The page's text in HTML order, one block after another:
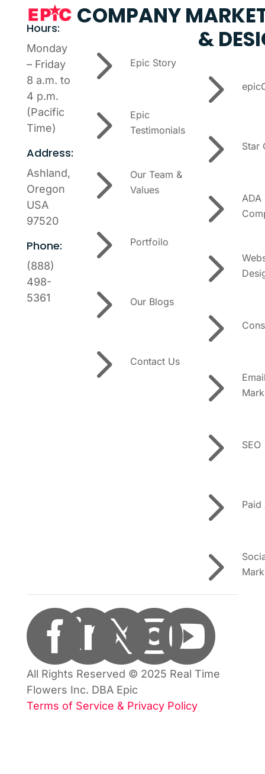
Hours:
Monday
– Friday
8 a.m. to
4 p.m.
(Pacific
Time)
Address:
Ashland,
Oregon
USA
97520
Phone:
(888)
498-
5361
COMPANY
5 Epic Story
5
Epic
Testimonials
5
Our Team &
Values
5 Portfoilo
5 Our Blogs
5 Contact Us
&
5
5 Star
5
ADA
5
5
5
5 SEO
5 Paid
5

All Rights Reserved © 2025 Real Time
Flowers Inc. DBA Epic
Terms of Service & Privacy Policy